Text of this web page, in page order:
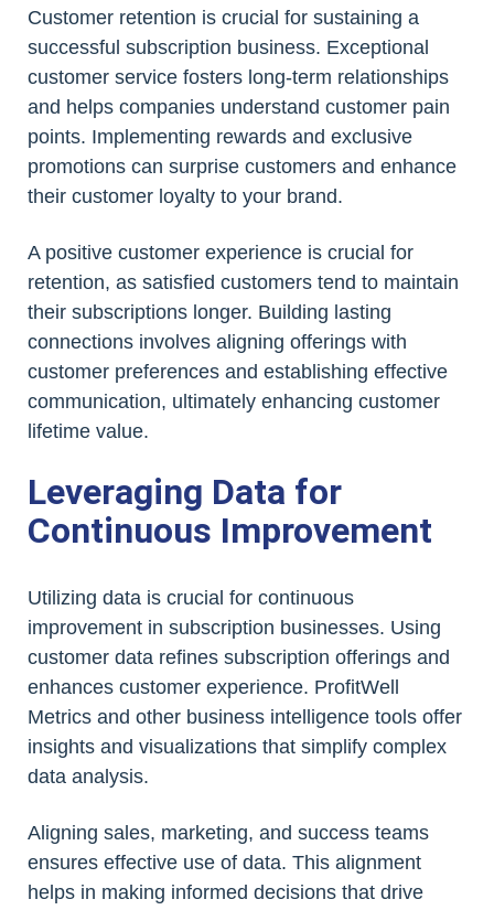
Customer retention is crucial for sustaining a
successful subscription business. Exceptional
customer service fosters long-term relationships
and helps companies understand customer pain
points. Implementing rewards and exclusive
promotions can surprise customers and enhance
their customer loyalty to your brand.
A positive customer experience is crucial for
retention, as satisfied customers tend to maintain
their subscriptions longer. Building lasting
connections involves aligning offerings with
customer preferences and establishing effective
communication, ultimately enhancing customer
lifetime value.
Leveraging Data for
Continuous Improvement
Utilizing data is crucial for continuous
improvement in subscription businesses. Using
customer data refines subscription offerings and
enhances customer experience. ProfitWell
Metrics and other business intelligence tools offer
insights and visualizations that simplify complex
data analysis.
Aligning sales, marketing, and success teams
ensures effective use of data. This alignment
helps in making informed decisions that drive